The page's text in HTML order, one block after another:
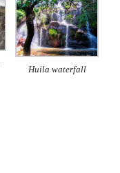
Huila waterfall